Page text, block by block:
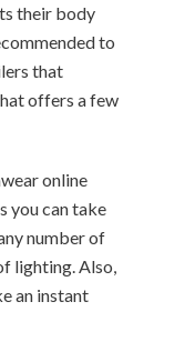
their body
to
that
offers a few
online
you can take
number of
lighting. Also,
an instant